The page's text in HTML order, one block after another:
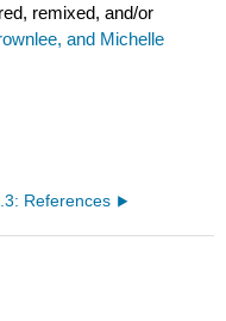
remixed, and/or
and Michelle
References